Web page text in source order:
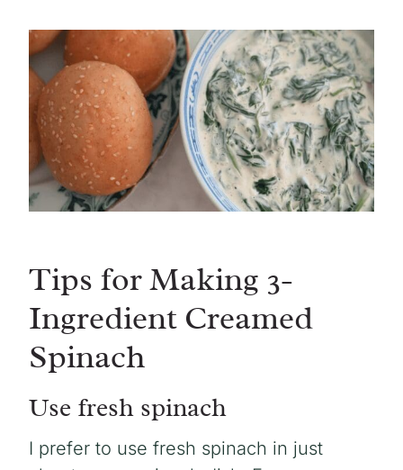
Tips for Making 3-
Ingredient Creamed
Spinach
Use fresh spinach
I prefer to use fresh spinach in just